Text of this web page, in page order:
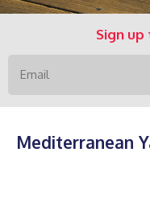
Sign
Mediterranean